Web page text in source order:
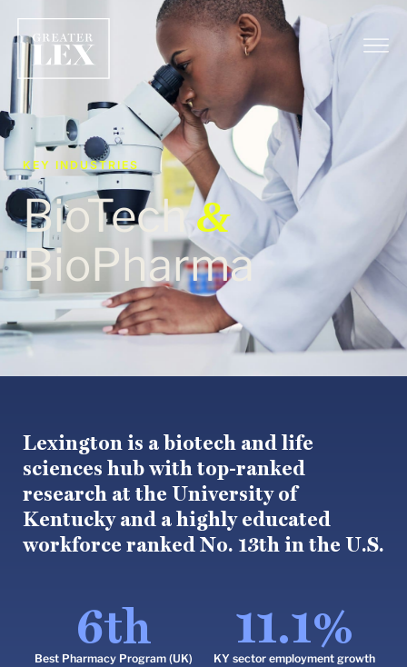
KEY INDUSTRIES
BioTech&
BioPharma
Lexington is a biotech and life
sciences hub with top-ranked
research at the University of
Kentucky and a highly educated
workforce ranked No. 13th in the U.S.
Best Pharmacy Program (UK)
6th
KY sector employment growth
11.1%